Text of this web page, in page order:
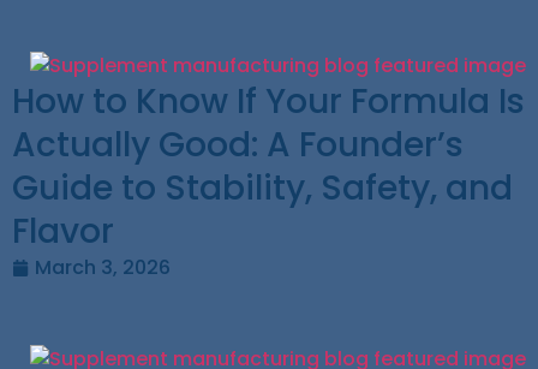
How to Know If Your Formula Is
Actually Good: A Founder’s
Guide to Stability, Safety, and
Flavor
March 3, 2026